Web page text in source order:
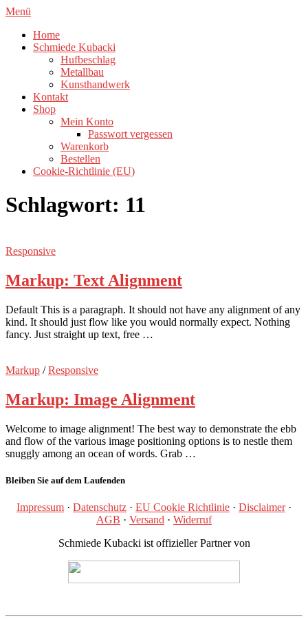
Zum
springen
Menü
Home
Schmiede Kubacki
Hufbeschlag
Metallbau
Kunsthandwerk
Kontakt
Shop
Mein Konto
Passwort vergessen
Warenkorb
Bestellen
Cookie-Richtlinie (EU)
Schlagwort: 11
Responsive
Markup: Text Alignment
Default This is a paragraph. It should not have any alignment of any
kind. It should just flow like you would normally expect. Nothing
fancy. Just straight up text, free …
Markup /Responsive
Markup: Image Alignment
Welcome to image alignment! The best way to demonstrate the ebb
and flow of the various image positioning options is to nestle them
snuggly among an ocean of words. Grab …
Bleiben Sie auf dem Laufenden
Impressum · Datenschutz · EU Cookie Richtlinie · Disclaimer·
AGB · Versand · Widerruf
Schmiede Kubacki ist offizieller Partner von